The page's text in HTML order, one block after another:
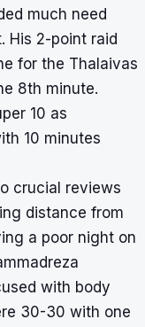
much need
His 2-point raid
for the Thalaivas
8th minute.
10 as
10 minutes
crucial reviews
distance from
a poor night on
with body
30-30 with one